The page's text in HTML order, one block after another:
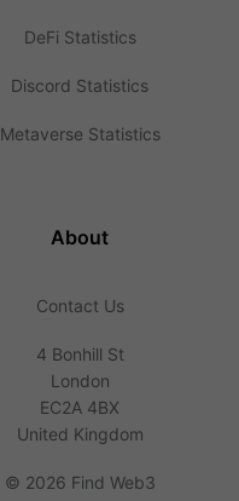
DeFi Statistics
Discord Statistics
Metaverse Statistics
About
Contact Us
4 Bonhill St
London
EC2A 4BX
United Kingdom
© 2026 Find Web3